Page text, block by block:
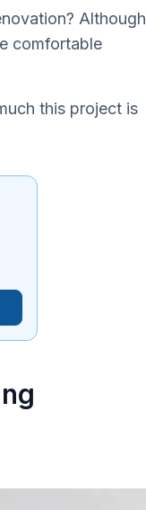
Although
comfortable
this project is